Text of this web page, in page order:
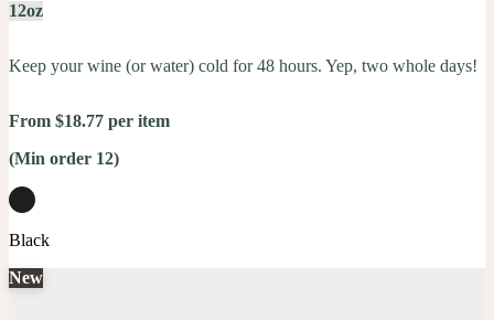
12oz
Keep your wine (or water) cold for 48 hours. Yep, two whole days!
From $18.77 per item
(Min order 12)
Black
New